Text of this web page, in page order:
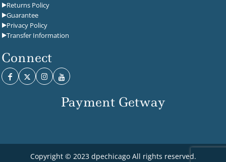
Returns Policy
Guarantee
Privacy Policy
Transfer Information
Connect
Payment Getway
Copyright © 2023 dpechicago All rights reserved.